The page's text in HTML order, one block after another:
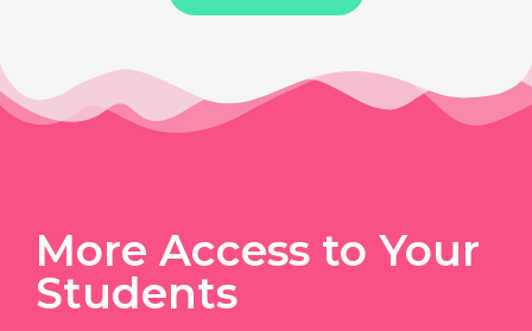
More Access to Your
Students